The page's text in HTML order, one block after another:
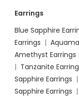
Earrings
Blue Sapphire
Earrings |
Amethyst Earrings
| Tanzanite
Sapphire Earrings |
Sapphire Earrings |